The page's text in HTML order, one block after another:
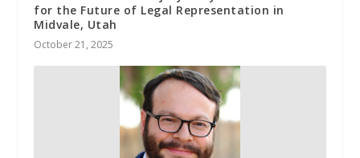
for the Future of Legal Representation in
Midvale, Utah
October 21, 2025